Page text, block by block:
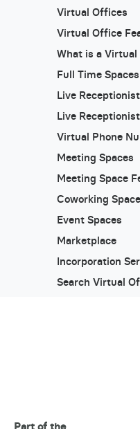
Virtual Offices
Virtual Office
What is a
Full Time Spaces
Live Receptionist
Live
Virtual Phone
Meeting Spaces
Meeting Space
Coworking
Event Spaces
Marketplace
Incorporation
Search Virtual